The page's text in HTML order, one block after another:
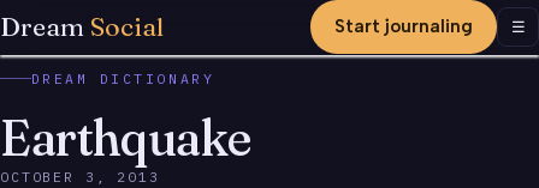
Dream Social Start journaling ☰
DREAM DICTIONARY
Earthquake
OCTOBER 3, 2013